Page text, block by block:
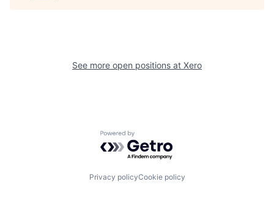
See more open positions at Xero
Powered by Getro.com
Privacy policyCookie policy